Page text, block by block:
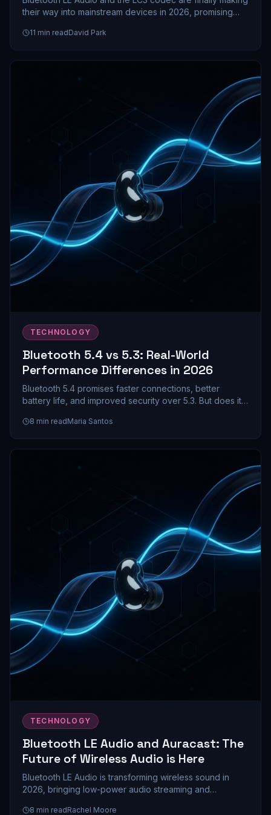
their way into mainstream devices in 2026, promising
upgrade means for your next headphones, speakers,
and hearing aids.
11 min readDavid Park
TECHNOLOGY
Bluetooth 5.4 vs 5.3: Real-World
Performance Differences in 2026
Bluetooth 5.4 promises faster connections, better
battery life, and improved security over 5.3. But does it
dive into the real-world differences.
8 min readMaria Santos
TECHNOLOGY
Bluetooth LE Audio and Auracast: The
Future of Wireless Audio is Here
Bluetooth LE Audio is transforming wireless sound in
2026, bringing low-power audio streaming and
8 min readRachel Moore